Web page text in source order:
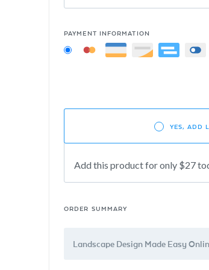
PAYMENT INFORMATION
YES, ADD
Add this product for only $27
ORDER SUMMARY
Landscape Design Made Easy